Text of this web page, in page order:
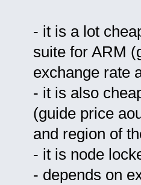
- it is a lot
suite for ARM
exchange rate
- it is also
(guide price
and region of
- it is node
- depends on